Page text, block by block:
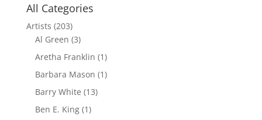
All Categories
Artists (203)
Al Green (3)
Aretha Franklin (1)
Barbara Mason (1)
Barry White (13)
Ben E. King(1)